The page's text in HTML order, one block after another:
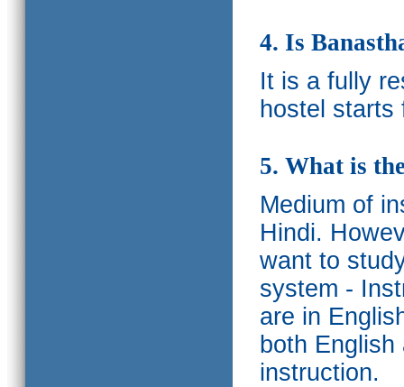
4. Is
It is a fully
hostel starts
5. What is
Medium of
Hindi.
want to
system -
are in
both
instruction.